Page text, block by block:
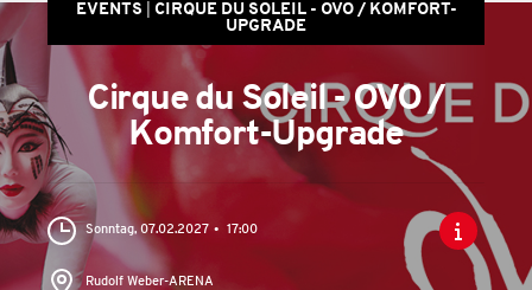
EVENTS
CIRQUE DU SOLEIL - OVO / KOMFORT-
UPGRADE
Cirque du Soleil - OVO /
Komfort-Upgrade
Sonntag, 07.02.2027 17:00
Rudolf Weber-ARENA